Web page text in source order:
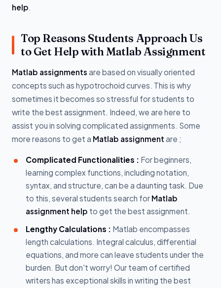
help.
Top Reasons Students Approach Us
to Get Help with Matlab Assignment
Matlab assignments are based on visually oriented
concepts such as hypotrochoid curves. This is why
sometimes it becomes so stressful for students to
write the best assignment. Indeed, we are here to
assist you in solving complicated assignments. Some
more reasons to get a Matlab assignment are ;
Complicated Functionalities : For beginners,
learning complex functions, including notation,
syntax, and structure, can be a daunting task. Due
to this, several students search for Matlab
assignment help to get the best assignment.
Lengthy Calculations : Matlab encompasses
length calculations. Integral calculus, differential
equations, and more can leave students under the
burden. But don't worry! Our team of certified
writers has exceptional skills in writing the best